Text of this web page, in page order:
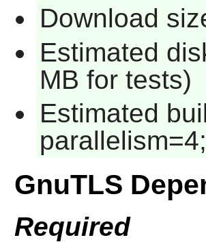
Download
Estimated
MB for tests)
Estimated
GnuTLS
Required